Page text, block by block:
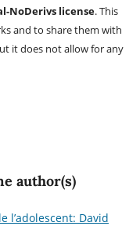
NoDerivs license. This
and to share them with
it does not allow for any
author(s)
l’adolescent: David